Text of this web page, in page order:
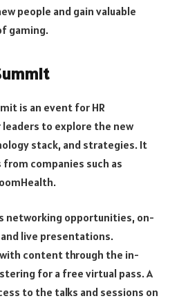
people and gain valuable
gaming.
is an event for HR
to explore the new
stack, and strategies. It
companies such as
networking opportunities, on-
live presentations.
content through the in-
for a free virtual pass. A
to the talks and sessions on